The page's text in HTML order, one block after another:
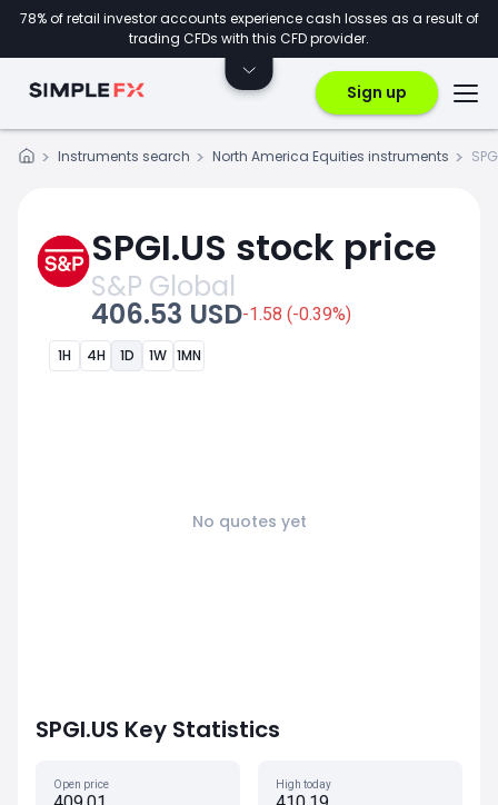
78% of retail investor accounts experience cash losses as a result of
trading CFDs with this CFD provider.
Sign up
Instruments search North America Equities instruments
SPGI.US stock price
S&P Global
406.53 USD-1.58 (-0.39%)
1H 4H 1D 1W 1MN
No quotes yet
SPGI.US Key Statistics
Open price High today